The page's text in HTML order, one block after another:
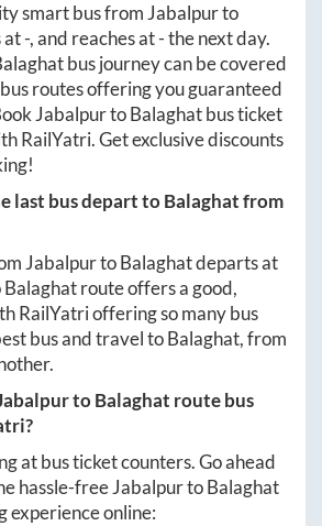
smart bus from Jabalpurto
at-, and reaches at-the next day.
bus journey can be covered
routes offering you guaranteed
JabalpurtoBalaghatbus ticket
RailYatri. Get exclusive discounts
last bus depart toBalaghatfrom
JabalpurtoBalaghatdeparts at
Balaghatroute offers a good,
RailYatri offering so many bus
bus and travel toBalaghat, from
toBalaghat route bus
at bus ticket counters. Go ahead
hassle-freeJabalpurtoBalaghat
experience online: